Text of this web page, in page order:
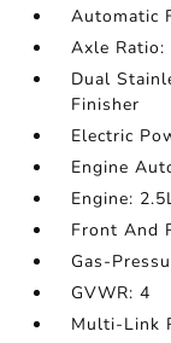
Automatic
Axle Ratio:
Dual
Finisher
Electric
Engine
Engine:
Front And
Gas-
GVWR: 4
Multi-Link